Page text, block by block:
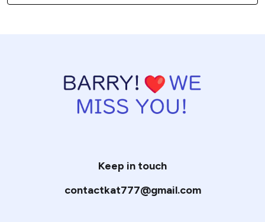
Keep in touch
contactkat777@gmail.com